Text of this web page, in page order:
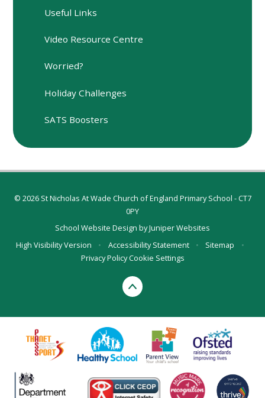
Useful Links
Video Resource Centre
Worried?
Holiday Challenges
SATS Boosters
© 2026 St Nicholas At Wade Church of England Primary School - CT7
0PY
School Website Design byJuniper Websites
High Visibility Version
• Accessibility Statement • Sitemap
•
Privacy PolicyCookie Settings